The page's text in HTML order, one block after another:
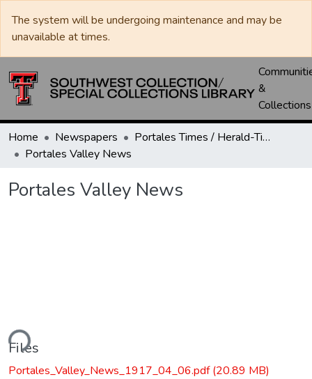
The system will be undergoing maintenance and may be
unavailable at times.
&
Collections
Home Newspapers
Portales Times / Herald-Times / Valley News / Roosevelt County Herald
Portales Valley News
Portales Valley News
Files
Portales_Valley_News_1917_04_06.pdf(20.89 MB)